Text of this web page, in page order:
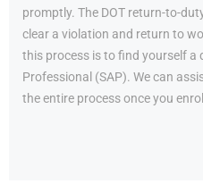
promptly. The DOT return-to-
clear a violation and return to
this process is to find yourself a
Professional (SAP). We can
the entire process once you